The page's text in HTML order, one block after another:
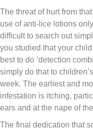
The threat of hurt from
use of anti-lice lotions
difficult to search out
you studied that your
best to do ‘detection
simply do that to
week. The earliest and
infestation is itching,
ears and at the nape of
The final dedication that